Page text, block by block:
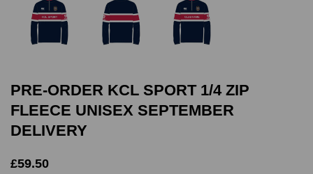
PRE-ORDER KCL SPORT 1/4 ZIP
FLEECE UNISEX SEPTEMBER
DELIVERY
£59.50